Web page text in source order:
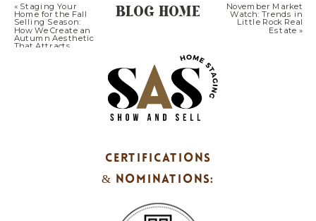
« Staging Your
Home for the Fall
Selling Season:
How We Create an
Autumn Aesthetic
That Attracts
November Market
Watch: Trends in
Little Rock Real
Estate »
BLOG HOME
CERTIFICATIONS
& NOMINATIONS: